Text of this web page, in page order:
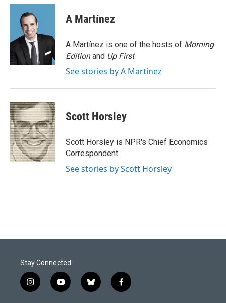
c
o
k
n
k
e
d
I
n
a
A Martínez
A Martínez is one of the hosts of Morning
Editionand Up First.
See stories by A Martínez
Scott Horsley
Scott Horsley is NPR's Chief Economics
Correspondent.
See stories by Scott Horsley
Stay Connected
i
n
y
o
b
l
f
a